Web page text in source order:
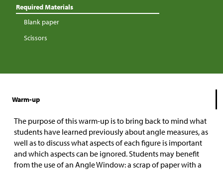
Required Materials
Blank paper
Scissors
Warm-up
The purpose of this warm-up is to bring back to mind what
students have learned previously about angle measures, as
well as to discuss what aspects of each figure is important
and which aspects can be ignored. Students may benefit
from the use of an Angle Window: a scrap of paper with a